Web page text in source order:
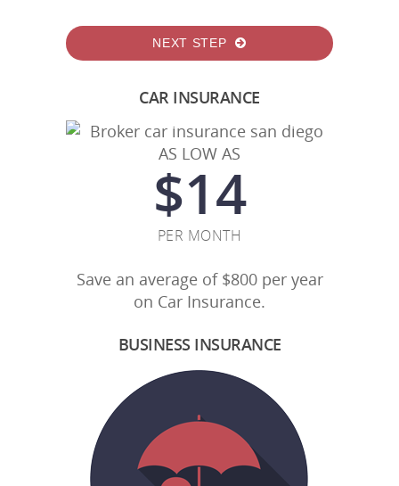
NEXT STEP
CAR INSURANCE
AS LOW AS
$14
PER MONTH
Save an average of $800 per year
on Car Insurance.
BUSINESS INSURANCE